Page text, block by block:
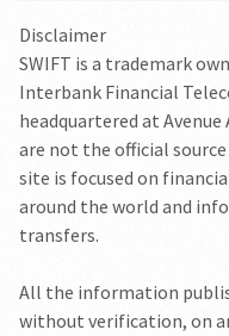
Disclaimer
SWIFT is a trademark
Interbank Financial
headquartered at Avenue
are not the official source
site is focused on
around the world and
transfers.
All the information
without verification, on